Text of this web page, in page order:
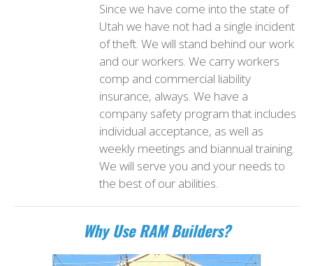
Since we have come into the state of
Utah we have not had a single incident
of theft. We will stand behind our work
and our workers. We carry workers
comp and commercial liability
insurance, always. We have a
company safety program that includes
individual acceptance, as well as
weekly meetings and biannual training.
We will serve you and your needs to
the best of our abilities.
Why Use RAM Builders?